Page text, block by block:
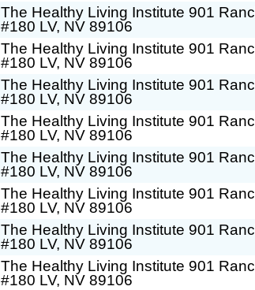
The Healthy Living Institute 901
#180 LV, NV 89106
The Healthy Living Institute 901
#180 LV, NV 89106
The Healthy Living Institute 901
#180 LV, NV 89106
The Healthy Living Institute 901
#180 LV, NV 89106
The Healthy Living Institute 901
#180 LV, NV 89106
The Healthy Living Institute 901
#180 LV, NV 89106
The Healthy Living Institute 901
#180 LV, NV 89106
The Healthy Living Institute 901
#180 LV, NV 89106